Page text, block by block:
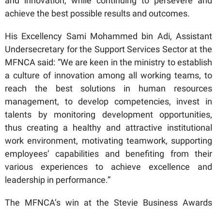
achieve the best possible results and outcomes.
His Excellency Sami Mohammed bin Adi, Assistant
Undersecretary for the Support Services Sector at the
MFNCA said: “We are keen in the ministry to establish
a culture of innovation among all working teams, to
reach the best solutions in human resources
management, to develop competencies, invest in
talents by monitoring development opportunities,
thus creating a healthy and attractive institutional
work environment, motivating teamwork, supporting
employees’ capabilities and benefiting from their
various experiences to achieve excellence and
leadership in performance.”
The MFNCA’s win at the Stevie Business Awards